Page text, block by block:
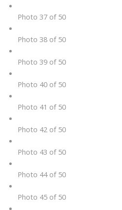
Photo 37 of 50
Photo 38 of 50
Photo 39 of 50
Photo 40 of 50
Photo 41 of 50
Photo 42 of 50
Photo 43 of 50
Photo 44 of 50
Photo 45 of 50